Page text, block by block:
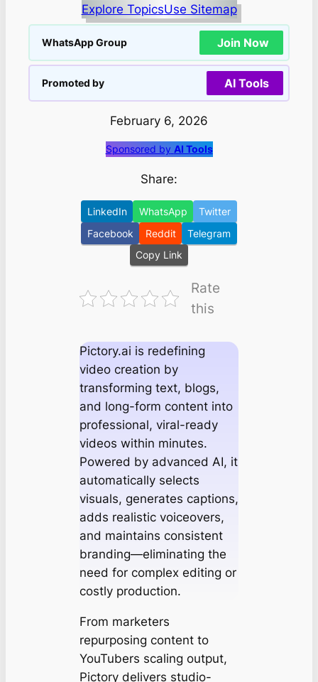
Explore TopicsUse Sitemap
WhatsApp Group Join Now
Promoted by AI Tools
February 6, 2026
Sponsored by AI Tools
Share:
LinkedIn WhatsApp
Twitter
Facebook
Reddit
Telegram
Copy Link
Rate
this
Pictory.ai is redefining
video creation by
transforming text, blogs,
and long-form content into
professional, viral-ready
videos within minutes.
Powered by advanced AI, it
automatically selects
visuals, generates captions,
adds realistic voiceovers,
and maintains consistent
branding—eliminating the
need for complex editing or
costly production.
From marketers
repurposing content to
YouTubers scaling output,
Pictory delivers studio-